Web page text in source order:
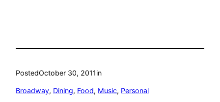
PostedOctober 30, 2011in
Broadway, Dining, Food, Music, Personal